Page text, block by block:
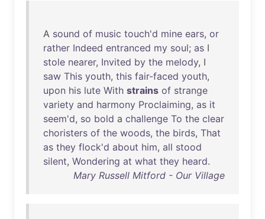
A sound of music touch'd mine ears, or
rather Indeed entranced my soul; as I
stole nearer, Invited by the melody, I
saw This youth, this fair-faced youth,
upon his lute With strains of strange
variety and harmony Proclaiming, as it
seem'd, so bold a challenge To the clear
choristers of the woods, the birds, That
as they flock'd about him, all stood
silent, Wondering at what they heard.
Mary Russell Mitford - Our Village